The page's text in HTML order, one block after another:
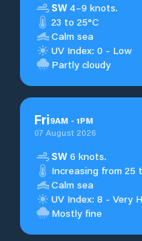
SW 4–9 knots.
23 to 25°C
Calm sea
UV Index: 0 - Low
Partly cloudy
Fri9AM - 1PM
07 August 2026
SW 6 knots.
Increasing from 25
Calm sea
UV Index: 8 - Very
Mostly fine